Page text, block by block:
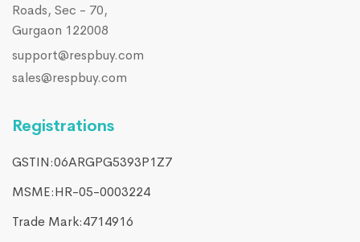
Roads, Sec - 70,
Gurgaon 122008
support@respbuy.com
sales@respbuy.com
Registrations
GSTIN:06ARGPG5393P1Z7
MSME:HR-05-0003224
Trade Mark:4714916​